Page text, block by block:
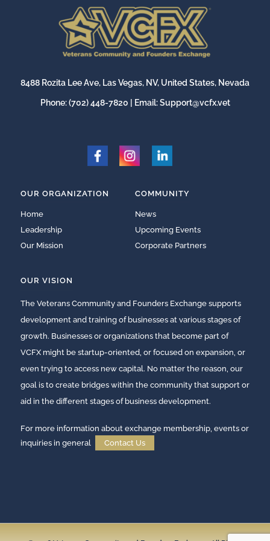
8488 Rozita Lee Ave, Las Vegas, NV, United States, Nevada
Phone:(702) 448-7820 | Email:Support@vcfx.vet
OUR ORGANIZATION
Home
Leadership
Our Mission
COMMUNITY
News
Upcoming Events
Corporate Partners
OUR VISION
The Veterans Community and Founders Exchange supports
development and training of businesses at various stages of
growth. Businesses or organizations that become part of
VCFX might be startup-oriented, or focused on expansion, or
even trying to access new capital. No matter the reason, our
goal is to create bridges within the community that support or
aid in the different stages of business development.
For more information about exchange membership, events or
inquiries in general
Contact Us